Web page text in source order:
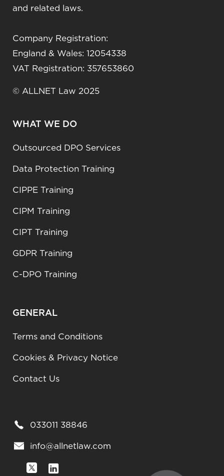
and related laws.
Company Registration:
England & Wales: 12054338
VAT Registration: 357653860
© ALLNET Law 2025
WHAT WE DO
Outsourced DPO Services
Data Protection Training
CIPPE Training
CIPM Training
CIPT Training
GDPR Training
C-DPO Training
GENERAL
Terms and Conditions
Cookies & Privacy Notice
Contact Us
033011 38846
info@allnetlaw.com